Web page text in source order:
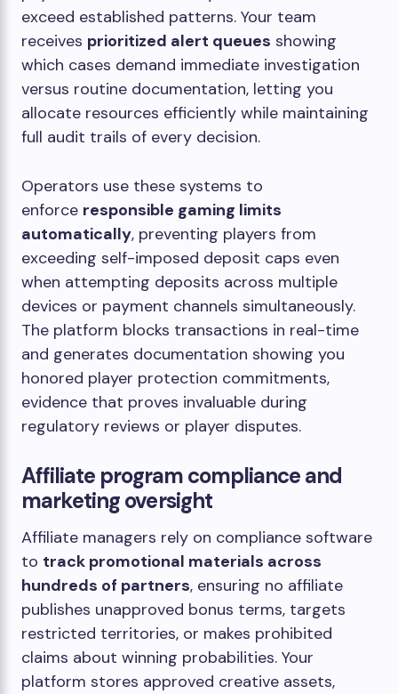
exceed established patterns. Your team
receives prioritized alert queues showing
which cases demand immediate investigation
versus routine documentation, letting you
allocate resources efficiently while maintaining
full audit trails of every decision.
Operators use these systems to
enforce responsible gaming limits
automatically, preventing players from
exceeding self-imposed deposit caps even
when attempting deposits across multiple
devices or payment channels simultaneously.
The platform blocks transactions in real-time
and generates documentation showing you
honored player protection commitments,
evidence that proves invaluable during
regulatory reviews or player disputes.
Affiliate program compliance and
marketing oversight
Affiliate managers rely on compliance software
to track promotional materials across
hundreds of partners, ensuring no affiliate
publishes unapproved bonus terms, targets
restricted territories, or makes prohibited
claims about winning probabilities. Your
platform stores approved creative assets,